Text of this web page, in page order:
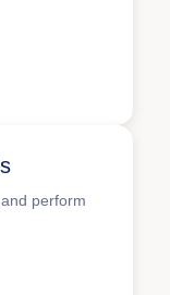
perform